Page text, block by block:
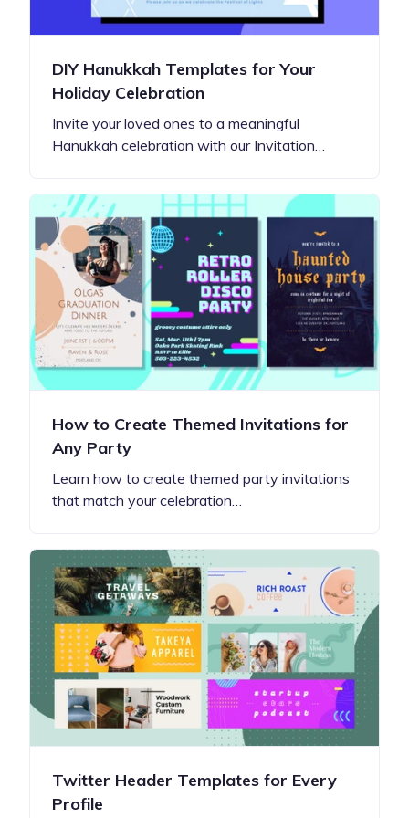
DIY Hanukkah Templates for Your
Holiday Celebration
Invite your loved ones to a meaningful
Hanukkah celebration with our Invitation…
How to Create Themed Invitations for
Any Party
Learn how to create themed party invitations
that match your celebration…
Twitter Header Templates for Every
Profile